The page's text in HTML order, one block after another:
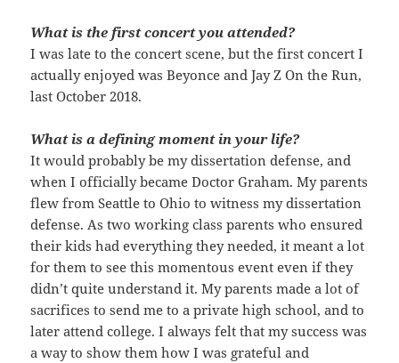
What is the first concert you attended?
I was late to the concert scene, but the first concert I
actually enjoyed was Beyonce and Jay Z On the Run,
last October 2018.
What is a defining moment in your life?
It would probably be my dissertation defense, and
when I officially became Doctor Graham. My parents
flew from Seattle to Ohio to witness my dissertation
defense. As two working class parents who ensured
their kids had everything they needed, it meant a lot
for them to see this momentous event even if they
didn’t quite understand it. My parents made a lot of
sacrifices to send me to a private high school, and to
later attend college. I always felt that my success was
a way to show them how I was grateful and